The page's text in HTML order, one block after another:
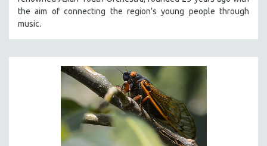
the aim of connecting the region’s young people through
music.